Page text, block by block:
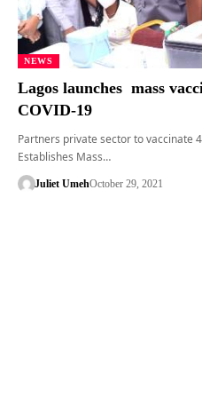
NEWS
Lagos launches mass
COVID-19
Partners private sector to vaccinate
Establishes Mass…
Juliet UmehOctober 29, 2021